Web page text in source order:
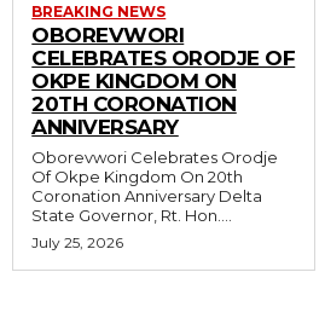
BREAKING NEWS
OBOREVWORI
CELEBRATES ORODJE OF
OKPE KINGDOM ON
20TH CORONATION
ANNIVERSARY
Oborevwori Celebrates Orodje
Of Okpe Kingdom On 20th
Coronation Anniversary Delta
State Governor, Rt. Hon....
July 25, 2026